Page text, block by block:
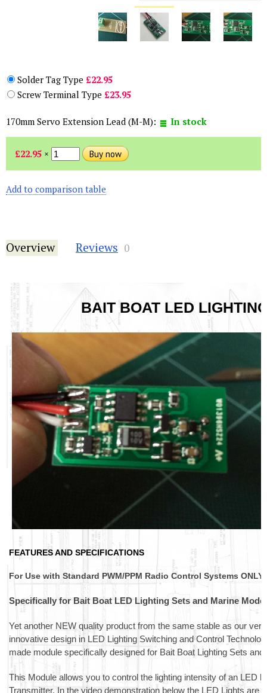
Solder Tag Type £22.95
Screw Terminal Type £23.95
170mm Servo Extension Lead (M-M): In stock
£22.95 ×
Add to comparison table
Overview Reviews 0
BAIT BOAT LED
FEATURES AND SPECIFICATIONS
For Use with Standard PWM/PPM Radio Control Systems ONLY.
Specifically for Bait Boat LED Lighting Sets and Marine
Yet another NEW quality product from the same stable as our
innovative design in LED Lighting Switching and Control
made module specifically designed for Bait Boat Lighting Sets
This Module allows you to control the lighting intensity of an LED
Transmitter. In the video demonstration below the LED Lights